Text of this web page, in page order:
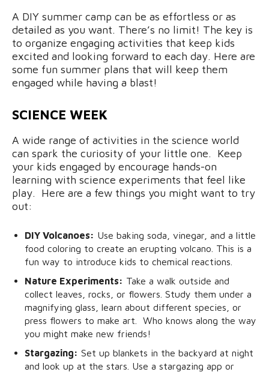
A DIY summer camp can be as effortless or as
detailed as you want. There’s no limit! The key is
to organize engaging activities that keep kids
excited and looking forward to each day. Here are
some fun summer plans that will keep them
engaged while having a blast!
SCIENCE WEEK
A wide range of activities in the science world
can spark the curiosity of your little one. Keep
your kids engaged by encourage hands-on
learning with science experiments that feel like
play. Here are a few things you might want to try
out:
DIY Volcanoes: Use baking soda, vinegar, and a little
food coloring to create an erupting volcano. This is a
fun way to introduce kids to chemical reactions.
Nature Experiments: Take a walk outside and
collect leaves, rocks, or flowers. Study them under a
magnifying glass, learn about different species, or
press flowers to make art. Who knows along the way
you might make new friends!
Stargazing: Set up blankets in the backyard at night
and look up at the stars. Use a stargazing app or